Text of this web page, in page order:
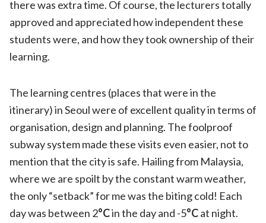
there was extra time. Of course, the lecturers totally
approved and appreciated how independent these
students were, and how they took ownership of their
learning.
The learning centres (places that were in the
itinerary) in Seoul were of excellent quality in terms of
organisation, design and planning. The foolproof
subway system made these visits even easier, not to
mention that the city is safe. Hailing from Malaysia,
where we are spoilt by the constant warm weather,
the only “setback” for me was the biting cold! Each
day was between 2°Cin the day and -5°Cat night.